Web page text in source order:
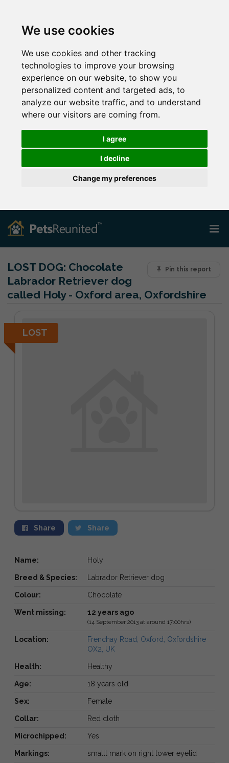
We use cookies
We use cookies and other tracking
technologies to improve your browsing
experience on our website, to show you
personalized content and targeted ads, to
analyze our website traffic, and to understand
where our visitors are coming from.
I agree
I decline
Change my preferences
Pin this report
LOST DOG: Chocolate
Labrador Retriever dog
called Holy - Oxford area, Oxfordshire
LOST
Share Share
Name: Holy
Breed & Species: Labrador Retriever dog
Colour: Chocolate
Went missing: 12 years ago
(14 September 2013 at around 17:00hrs)
Location:
Frenchay Road, Oxford, Oxfordshire
OX2, UK
Health: Healthy
Age: 18 years old
Sex: Female
Collar: Red cloth
Microchipped: Yes
Markings: smalll mark on right lower eyelid